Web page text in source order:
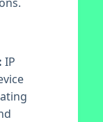
IP